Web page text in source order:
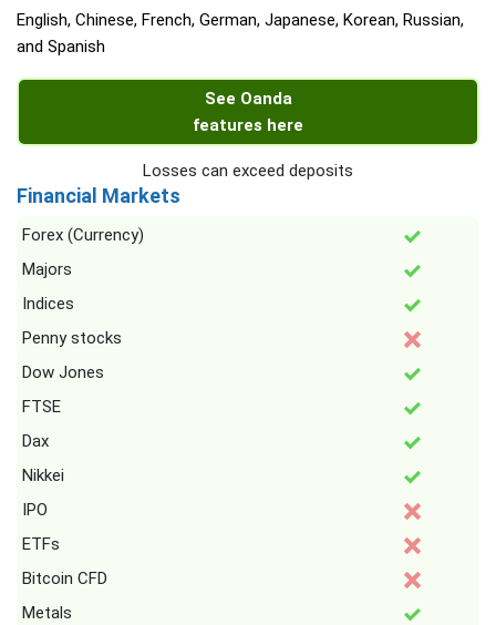
English, Chinese, French, German, Japanese, Korean, Russian,
and Spanish
See Oanda
features here
Losses can exceed deposits
Financial Markets
Forex (Currency)
Majors
Indices
Penny stocks
Dow Jones
FTSE
Dax
Nikkei
IPO
ETFs
Bitcoin CFD
Metals